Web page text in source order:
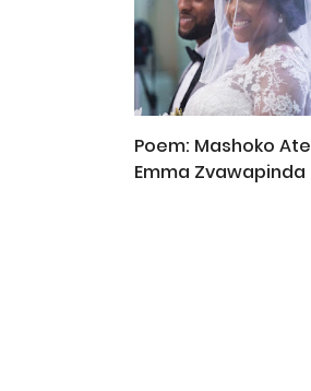
Poem: Mashoko
Emma Zvawapinda